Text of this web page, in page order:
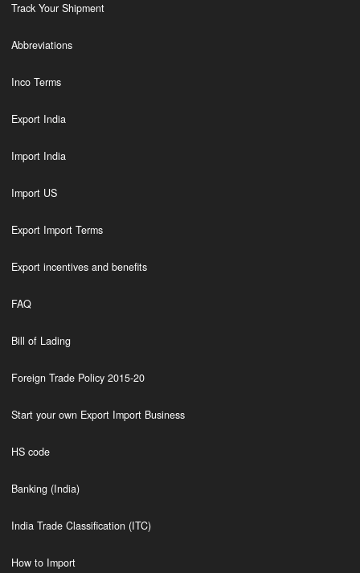
Track Your Shipment
Abbreviations
Inco Terms
Export India
Import India
Import US
Export Import Terms
Export incentives and benefits
FAQ
Bill of Lading
Foreign Trade Policy 2015-20
Start your own Export Import Business
HS code
Banking (India)
India Trade Classification (ITC)
How to Import